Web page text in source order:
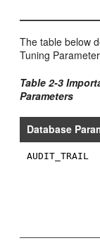
The table below
Tuning
Table 2-3
Parameters
Database
AUDIT_TRAIL